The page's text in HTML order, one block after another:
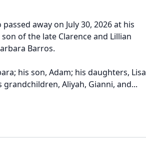
away on July 30, 2026 at his
of the late Clarence and Lillian
Barros.
his son, Adam; his daughters, Lisa
grandchildren, Aliyah, Gianni, and...